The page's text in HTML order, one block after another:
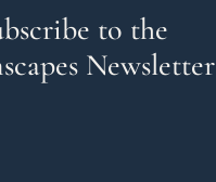
to the
Newsletter